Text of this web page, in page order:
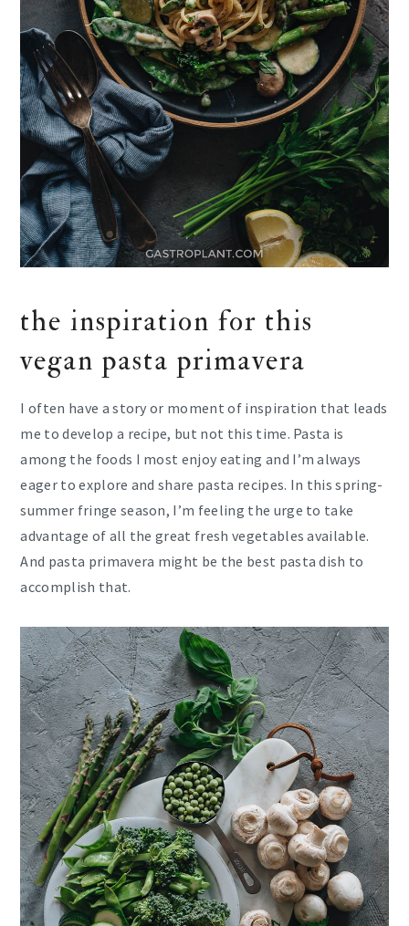
the inspiration for this
vegan pasta primavera
I often have a story or moment of inspiration that leads
me to develop a recipe, but not this time. Pasta is
among the foods I most enjoy eating and I’m always
eager to explore and share pasta recipes. In this spring-
summer fringe season, I’m feeling the urge to take
advantage of all the great fresh vegetables available.
And pasta primavera might be the best pasta dish to
accomplish that.